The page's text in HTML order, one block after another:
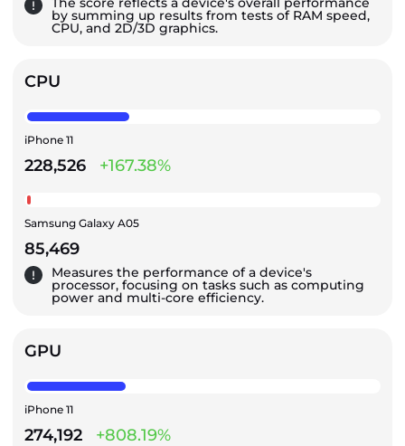
by summing up results from tests of RAM speed,
CPU, and 2D/3D graphics.
CPU
iPhone 11
228,526 +167.38%
Samsung Galaxy A05
85,469
Measures the performance of a device's
processor, focusing on tasks such as computing
power and multi-core efficiency.
GPU
iPhone 11
274,192 +808.19%